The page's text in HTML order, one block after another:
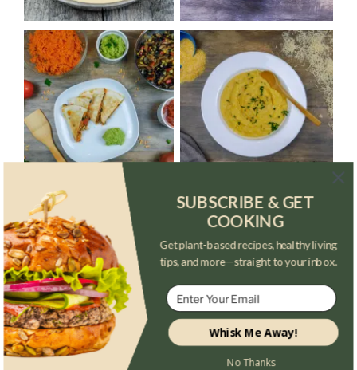
Whisk Me Away!
SUBSCRIBE & GET
COOKING
Get plant-based recipes, healthy living
tips, and more—straight to your inbox.
No Thanks